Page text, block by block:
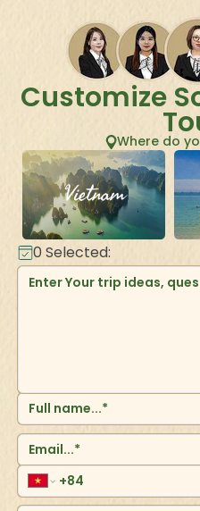
Customize
Where do
Vietnam
0Selected: